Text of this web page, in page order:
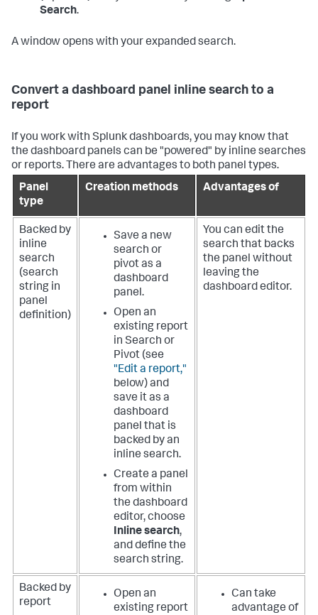
Search.
A window opens with your expanded search.
Convert a dashboard panel inline search to a
report
If you work with Splunk dashboards, you may know that
the dashboard panels can be "powered" by inline searches
or reports. There are advantages to both panel types.
Panel
type
Creation methods Advantages of
Backed by
inline
search
(search
string in
panel
definition)
Save a new
search or
pivot as a
dashboard
panel.
Open an
existing report
in Search or
Pivot (see
"Edit a report,"
below) and
save it as a
dashboard
panel that is
backed by an
inline search.
Create a panel
from within
the dashboard
editor, choose
Inline search,
and define the
search string.
You can edit the
search that backs
the panel without
leaving the
dashboard editor.
Backed by
report
Open an
existing report
Can take
advantage of